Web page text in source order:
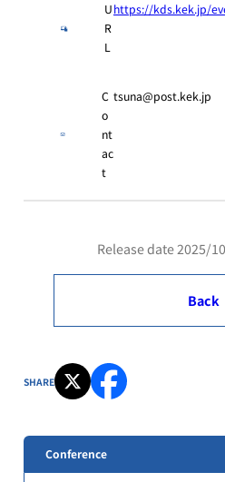
U
R
L
https://kds.kek.jp/
C
o
nt
ac
t
tsuna@post.kek.jp
Release date 2025/
Back
SHARE
Conference